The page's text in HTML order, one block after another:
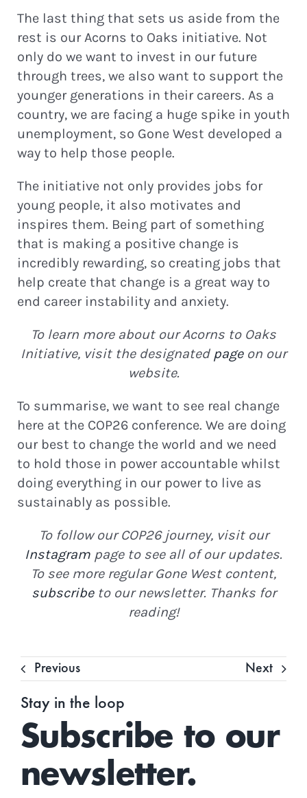
The last thing that sets us aside from the
rest is our Acorns to Oaks initiative. Not
only do we want to invest in our future
through trees, we also want to support the
younger generations in their careers. As a
country, we are facing a huge spike in youth
unemployment, so Gone West developed a
way to help those people.
The initiative not only provides jobs for
young people, it also motivates and
inspires them. Being part of something
that is making a positive change is
incredibly rewarding, so creating jobs that
help create that change is a great way to
end career instability and anxiety.
To learn more about our Acorns to Oaks
Initiative, visit the designated pageon our
website.
To summarise, we want to see real change
here at the COP26 conference. We are doing
our best to change the world and we need
to hold those in power accountable whilst
doing everything in our power to live as
sustainably as possible.
To follow our COP26 journey, visit our
Instagram page to see all of our updates.
To see more regular Gone West content,
subscribeto our newsletter. Thanks for
reading!
Previous Next
Stay in the loop
Subscribe to our
newsletter.